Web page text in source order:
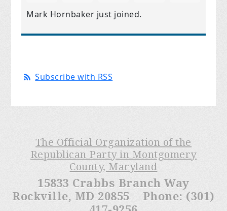
Mark Hornbaker just joined.
Subscribe with RSS
The Official Organization of the
Republican Party in Montgomery
County, Maryland
15833 Crabbs Branch Way
Rockville, MD 20855 Phone: (301)